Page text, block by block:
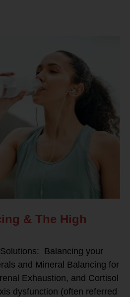
& The High
Balancing your
and Mineral Balancing for
Exhaustion, and Cortisol
dysfunction (often referred